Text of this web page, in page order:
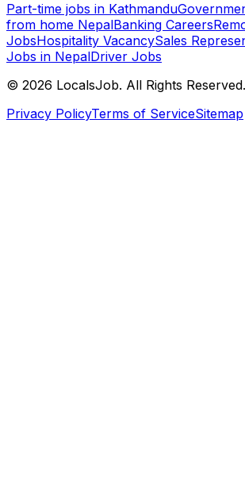
Part-time jobs in Kathmandu
from home NepalBanking Careers
JobsHospitality VacancySales
Jobs in NepalDriver Jobs
© 2026 LocalsJob. All Rights Reserved.
Privacy PolicyTerms of ServiceSitemap